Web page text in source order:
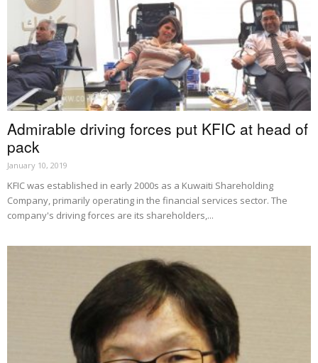
Admirable driving forces put KFIC at head of
pack
January 10, 2019
KFIC was established in early 2000s as a Kuwaiti Shareholding
Company, primarily operating in the financial services sector. The
company's driving forces are its shareholders,...